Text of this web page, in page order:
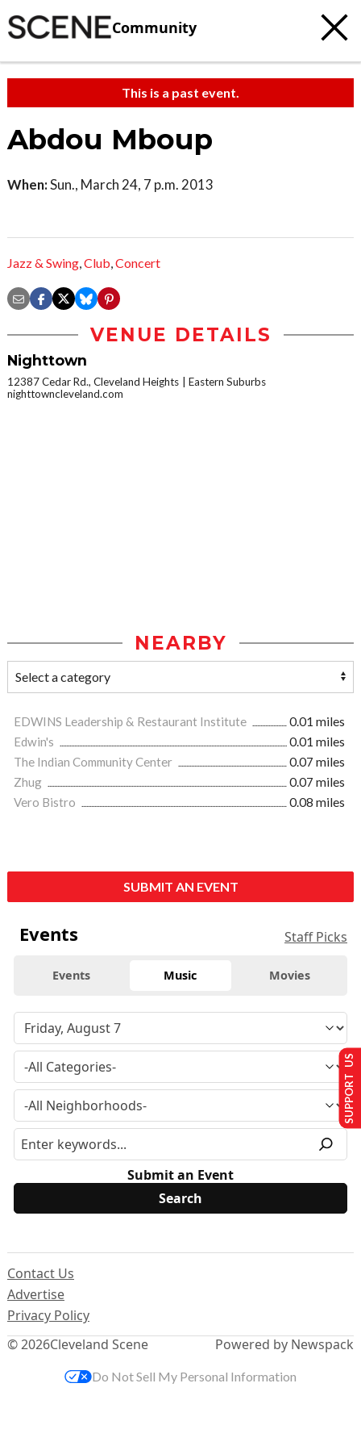
Community
This is a past event.
Abdou Mboup
When:Sun., March 24, 7 p.m. 2013
Jazz & Swing,Club,Concert
VENUE DETAILS
Nighttown
12387 Cedar Rd., Cleveland Heights
Eastern Suburbs
nighttowncleveland.com
NEARBY
EDWINS Leadership & Restaurant Institute
0.01 miles
Edwin's
0.01 miles
The Indian Community Center
0.07 miles
Zhug
0.07 miles
Vero Bistro
0.08 miles
SUBMIT AN EVENT
Events Staff Picks
Events Music Movies
Submit an Event
© 2026Cleveland Scene
Contact Us
Advertise
Privacy Policy
Powered by Newspack
SUPPORT US
Do Not Sell My Personal Information